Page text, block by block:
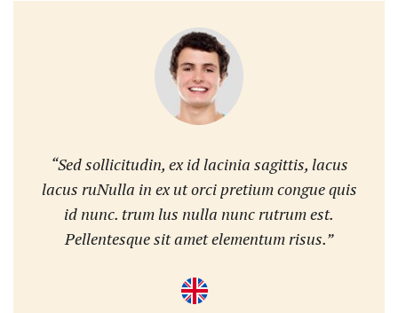
“Sed sollicitudin, ex id lacinia sagittis, lacus
lacus ruNulla in ex ut orci pretium congue quis
id nunc. trum lus nulla nunc rutrum est.
Pellentesque sit amet elementum risus.”